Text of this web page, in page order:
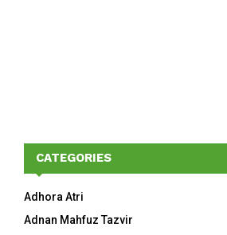
CATEGORIES
Adhora Atri
Adnan Mahfuz Tazvir